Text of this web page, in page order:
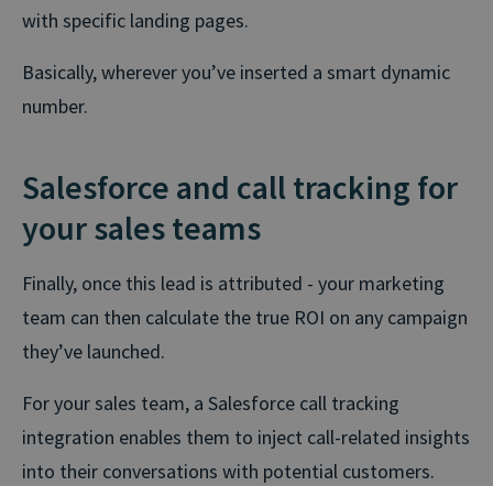
with specific landing pages.
Basically, wherever you’ve inserted a smart dynamic
number.
Salesforce and call tracking for
your sales teams
Finally, once this lead is attributed - your marketing
team can then calculate the true ROI on any campaign
they’ve launched.
For your sales team, a Salesforce call tracking
integration enables them to inject call-related insights
into their conversations with potential customers.